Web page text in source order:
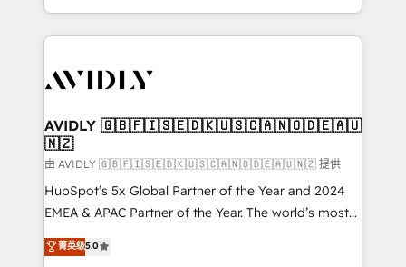
planning and hands-on technical execution - building
the operational foundation companies need to
Healthcare - Financial Services - Managed IT (MSP) -
we help: ✔️ Full HubSpot implementations and portal
optimization ✔️ Data migrations, CRM architecture,
and reporting foundations ✔️ Custom integrations
and workflow automation ✔️ User adoption
programs, training, and enablement Through project-
partnerships, we guide organizations through the
AVIDLY 🇬🇧🇫🇮🇸🇪🇩🇰🇺🇸🇨🇦🇳🇴🇩🇪🇦🇺
🇳🇿
由 AVIDLY 🇬🇧🇫🇮🇸🇪🇩🇰🇺🇸🇨🇦🇳🇴🇩🇪🇦🇺🇳🇿 提供
HubSpot’s 5x Global Partner of the Year and 2024
EMEA & APAC Partner of the Year. The world’s most
experienced and fully accredited HubSpot Solutions
Partner. 🚀 With 2,750+ HubSpot projects delivered
菁英级5.0